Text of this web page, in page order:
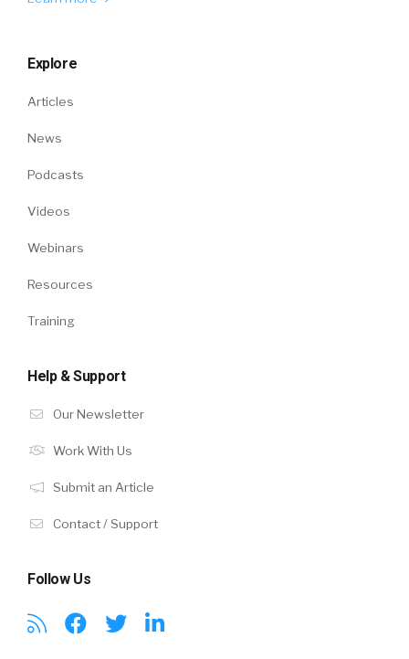
Explore
Articles
News
Podcasts
Videos
Webinars
Resources
Training
Help & Support
Our Newsletter
Work With Us
Submit an Article
Contact / Support
Follow Us